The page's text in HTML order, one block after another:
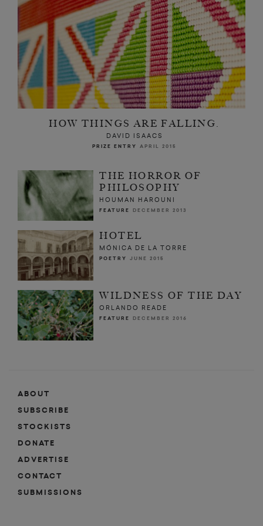
HOW THINGS ARE FALLING.
DAVID ISAACS
PRIZE ENTRY APRIL 2015
THE HORROR OF
PHILOSOPHY
HOUMAN HAROUNI
FEATURE DECEMBER 2013
HOTEL
MÓNICA DE LA TORRE
POETRY JUNE 2015
WILDNESS OF THE DAY
ORLANDO READE
FEATURE DECEMBER 2016
ABOUT
SUBSCRIBE
STOCKISTS
DONATE
ADVERTISE
CONTACT
SUBMISSIONS